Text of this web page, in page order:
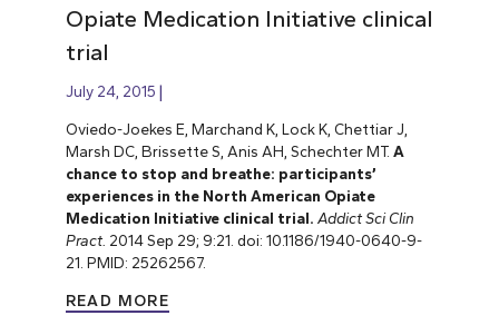
Opiate Medication Initiative clinical
trial
July 24, 2015
Oviedo-Joekes E, Marchand K, Lock K, Chettiar J,
Marsh DC, Brissette S, Anis AH, Schechter MT. A
chance to stop and breathe: participants’
experiences in the North American Opiate
Medication Initiative clinical trial. Addict Sci Clin
Pract. 2014 Sep 29; 9:21. doi: 10.1186/1940-0640-9-
21. PMID: 25262567.
READ MORE